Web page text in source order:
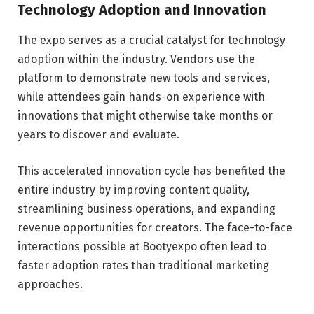
Technology Adoption and Innovation
The expo serves as a crucial catalyst for technology
adoption within the industry. Vendors use the
platform to demonstrate new tools and services,
while attendees gain hands-on experience with
innovations that might otherwise take months or
years to discover and evaluate.
This accelerated innovation cycle has benefited the
entire industry by improving content quality,
streamlining business operations, and expanding
revenue opportunities for creators. The face-to-face
interactions possible at Bootyexpo often lead to
faster adoption rates than traditional marketing
approaches.